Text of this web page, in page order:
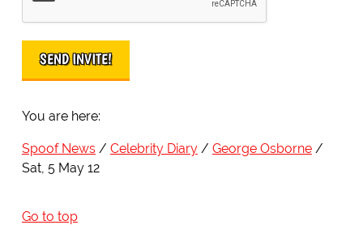
You are here:
Spoof News Celebrity Diary
George Osborne
Sat, 5 May 12
Go to top